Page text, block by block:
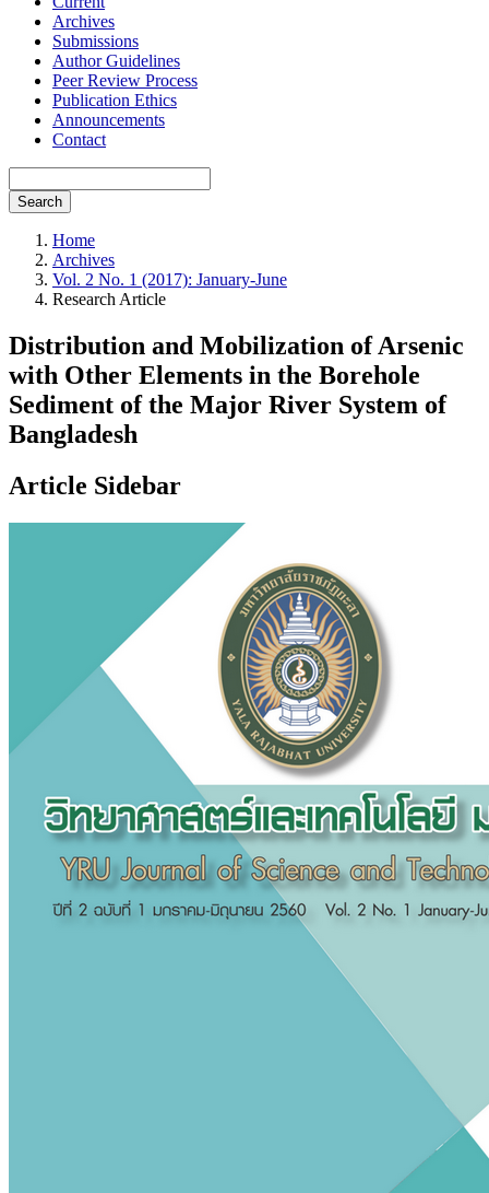
Archives
Submissions
Author Guidelines
Peer Review Process
Publication Ethics
Announcements
Contact
Search
Home
Archives
Vol. 2 No. 1 (2017): January-June
Research Article
Distribution and Mobilization of Arsenic
with Other Elements in the Borehole
Sediment of the Major River System of
Bangladesh
Article Sidebar